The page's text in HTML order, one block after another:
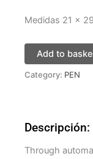
Medidas 21 x
Add to
Category: PEN
Descripción:
Through